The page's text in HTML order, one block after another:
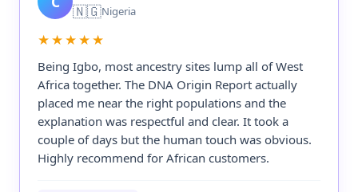
🇳🇬Nigeria
★★★★★
Being Igbo, most ancestry sites lump all of West
Africa together. The DNA Origin Report actually
placed me near the right populations and the
explanation was respectful and clear. It took a
couple of days but the human touch was obvious.
Highly recommend for African customers.